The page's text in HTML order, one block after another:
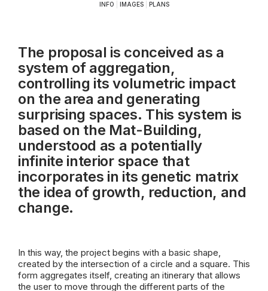
INFO IMAGES| PLANS
The proposal is conceived as a
system of aggregation,
controlling its volumetric impact
on the area and generating
surprising spaces. This system is
based on the Mat-Building,
understood as a potentially
infinite interior space that
incorporates in its genetic matrix
the idea of growth, reduction, and
change.
In this way, the project begins with a basic shape,
created by the intersection of a circle and a square. This
form aggregates itself, creating an itinerary that allows
the user to move through the different parts of the